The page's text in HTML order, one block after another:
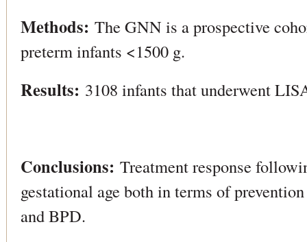
Methods: The GNN is a prospective
preterm infants <1500 g.
Results: 3108 infants that underwent
Conclusions: Treatment response
gestational age both in terms of
and BPD.